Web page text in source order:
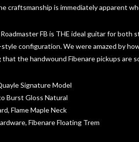
craftsmanship is immediately apparent
FB is THE ideal guitar for
configuration. We were amazed by
the handwound Fibenare pickups are
Signature Model
Burst Gloss Natural
Flame Maple Neck
Fibenare Floating Trem